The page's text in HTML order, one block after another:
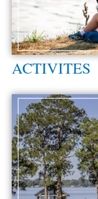
ACTIVITES